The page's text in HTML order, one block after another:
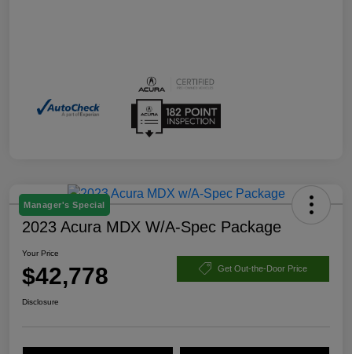
Manager's Special
2023 Acura MDX W/A-Spec Package
Your Price
$42,778 Get Out-the-Door Price
Disclosure